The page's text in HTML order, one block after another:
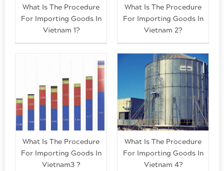
What Is The Procedure
For Importing Goods In
Vietnam 1?
What Is The Procedure
For Importing Goods In
Vietnam 2?
What Is The Procedure
For Importing Goods In
Vietnam3 ?
What Is The Procedure
For Importing Goods In
Vietnam 4?